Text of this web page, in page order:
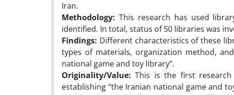
Iran.
Methodology: This research has used
identified. In total, status of 50 libraries was
Findings: Different characteristics of these
types of materials, organization method,
national game and toy library”.
Originality/Value: This is the first
establishing “the Iranian national game and